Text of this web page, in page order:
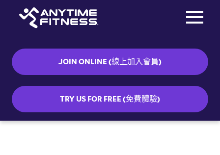
JOIN ONLINE (線上加入會員)
TRY US FOR FREE (免費體驗)